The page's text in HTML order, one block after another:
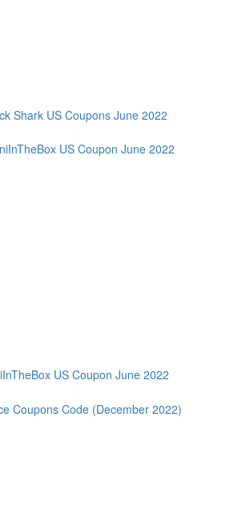
Shark US Coupons June 2022
US Coupon June 2022